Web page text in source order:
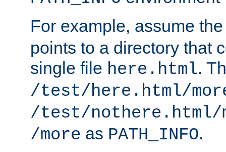
For example, assume
points to a directory that
single file here.html.
/test/here.html/
/test/nothere.html/
/more as PATH_INFO.